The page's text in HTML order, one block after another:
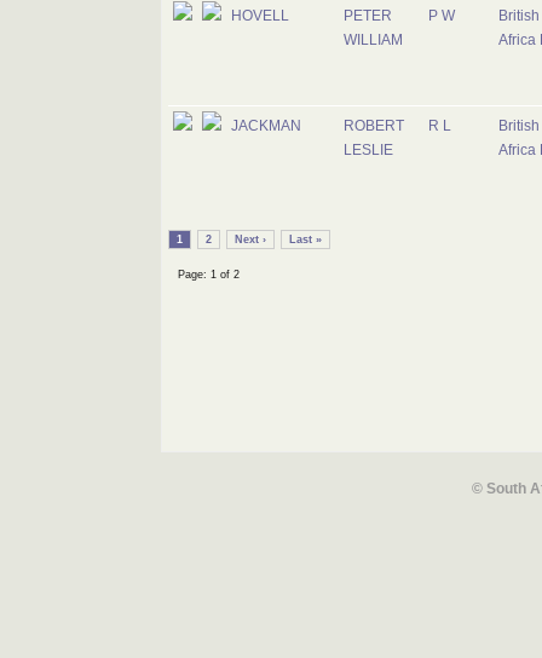
HOVELL
PETER
WILLIAM
P W
Africa
JACKMAN
ROBERT
LESLIE
R L
Africa
1 2 Next › Last »
Page: 1 of 2
© South